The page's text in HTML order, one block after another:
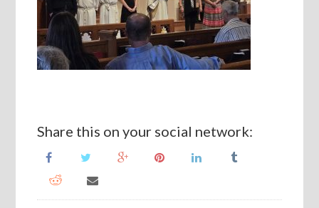
Share this on your social network: